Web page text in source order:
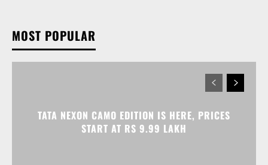
MOST POPULAR
TATA NEXON CAMO EDITION IS HERE, PRICES
START AT RS 9.99 LAKH